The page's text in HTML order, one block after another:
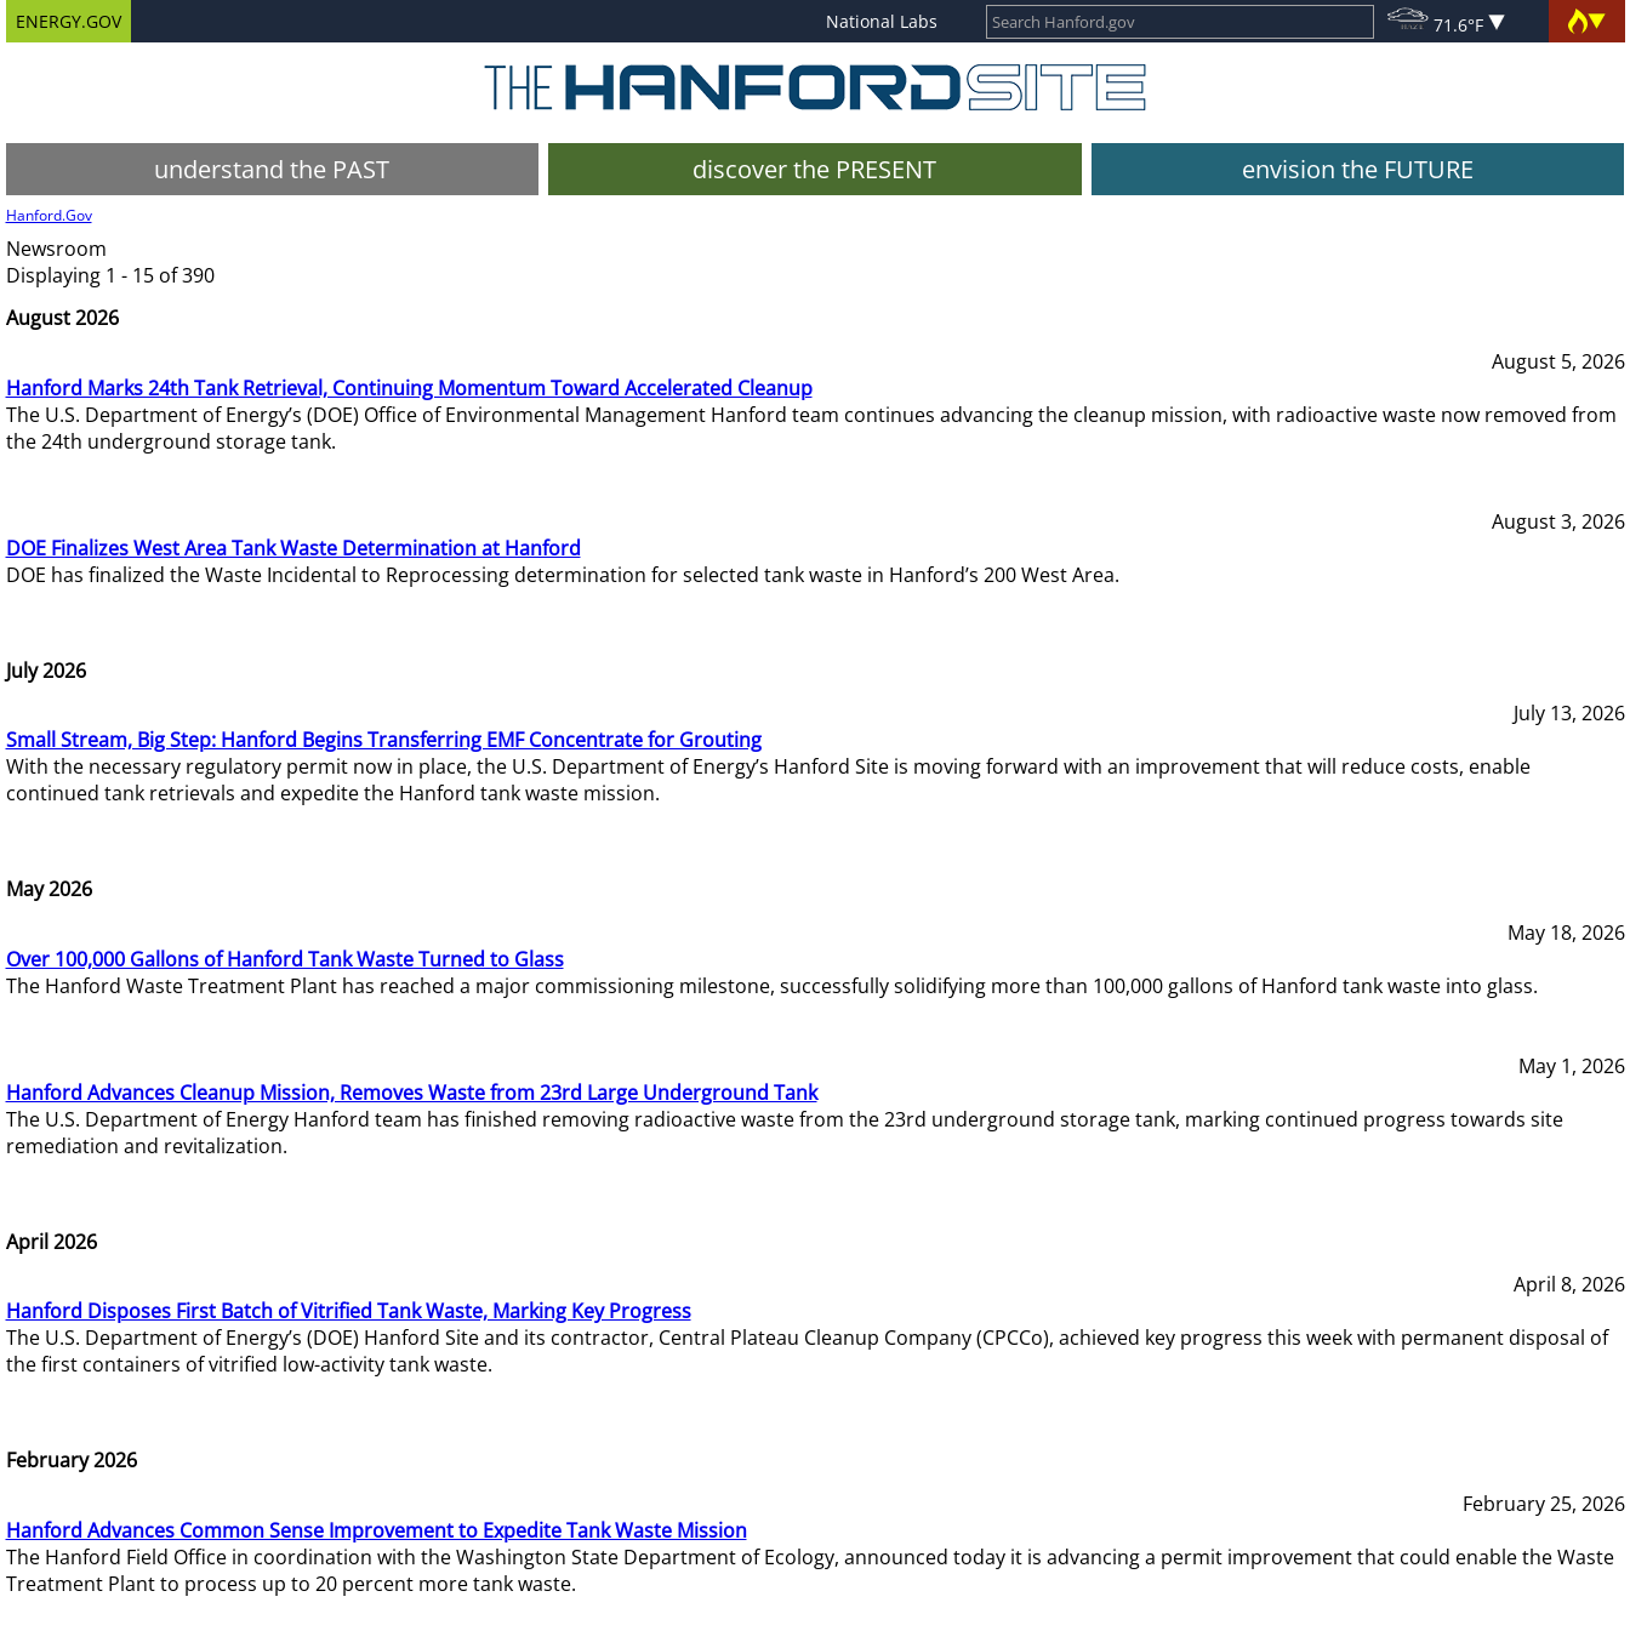
ENERGY.GOV National Labs 71.6°F
understand the PAST discover the PRESENT envision the FUTURE
Hanford.Gov
Newsroom
Displaying 1 - 15 of 390
August 2026
August 5, 2026
Hanford Marks 24th Tank Retrieval, Continuing Momentum Toward Accelerated Cleanup
The U.S. Department of Energy’s (DOE) Office of Environmental Management Hanford team continues advancing the cleanup mission, with radioactive waste now removed from
the 24th underground storage tank.
August 3, 2026
DOE Finalizes West Area Tank Waste Determination at Hanford
DOE has finalized the Waste Incidental to Reprocessing determination for selected tank waste in Hanford’s 200 West Area.
July 2026
July 13, 2026
Small Stream, Big Step: Hanford Begins Transferring EMF Concentrate for Grouting
With the necessary regulatory permit now in place, the U.S. Department of Energy’s Hanford Site is moving forward with an improvement that will reduce costs, enable
continued tank retrievals and expedite the Hanford tank waste mission.
May 2026
May 18, 2026
Over 100,000 Gallons of Hanford Tank Waste Turned to Glass
The Hanford Waste Treatment Plant has reached a major commissioning milestone, successfully solidifying more than 100,000 gallons of Hanford tank waste into glass.
May 1, 2026
Hanford Advances Cleanup Mission, Removes Waste from 23rd Large Underground Tank
The U.S. Department of Energy Hanford team has finished removing radioactive waste from the 23rd underground storage tank, marking continued progress towards site
remediation and revitalization.
April 2026
April 8, 2026
Hanford Disposes First Batch of Vitrified Tank Waste, Marking Key Progress
The U.S. Department of Energy’s (DOE) Hanford Site and its contractor, Central Plateau Cleanup Company (CPCCo), achieved key progress this week with permanent disposal of
the first containers of vitrified low-activity tank waste.
February 2026
February 25, 2026
Hanford Advances Common Sense Improvement to Expedite Tank Waste Mission
The Hanford Field Office in coordination with the Washington State Department of Ecology, announced today it is advancing a permit improvement that could enable the Waste
Treatment Plant to process up to 20 percent more tank waste.